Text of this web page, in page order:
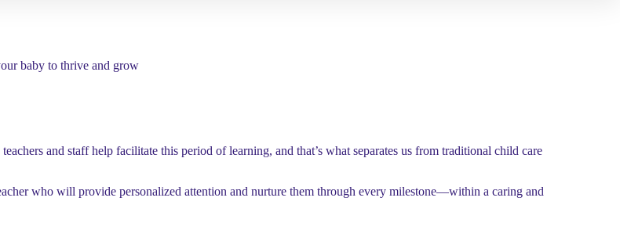
baby to thrive and grow
and staff help facilitate this period of learning, and that’s what separates us from traditional child care
who will provide personalized attention and nurture them through every milestone—within a caring and